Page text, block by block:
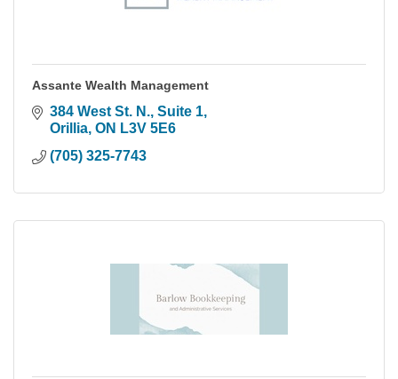
Assante Wealth Management
384 West St. N., Suite 1
Orillia ON L3V 5E6
(705) 325-7743